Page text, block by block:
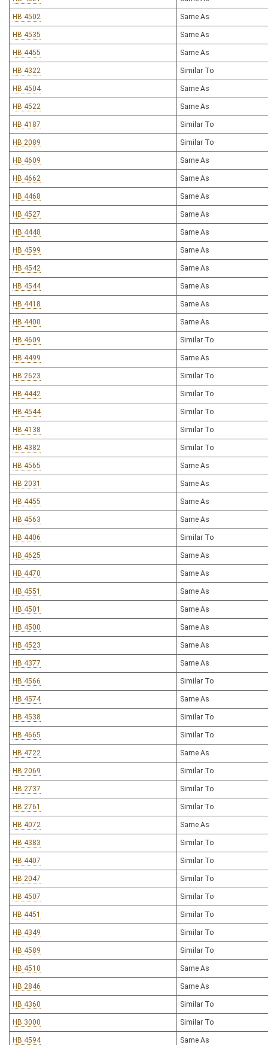
HB 4502 Same As
HB 4535 Same As
HB 4455 Same As
HB 4322 Similar To
HB 4504 Same As
HB 4522 Same As
HB 4187 Similar To
HB 2089 Similar To
HB 4609 Same As
HB 4662 Same As
HB 4468 Same As
HB 4527 Same As
HB 4448 Same As
HB 4599 Same As
HB 4542 Same As
HB 4544 Same As
HB 4418 Same As
HB 4400 Same As
HB 4609 Similar To
HB 4499 Same As
HB 2623 Similar To
HB 4442 Similar To
HB 4544 Similar To
HB 4138 Similar To
HB 4382 Similar To
HB 4565 Same As
HB 2031 Same As
HB 4455 Same As
HB 4563 Same As
HB 4406 Similar To
HB 4625 Same As
HB 4470 Same As
HB 4551 Same As
HB 4501 Same As
HB 4500 Same As
HB 4523 Same As
HB 4377 Same As
HB 4566 Similar To
HB 4574 Same As
HB 4538 Similar To
HB 4665 Similar To
HB 4722 Same As
HB 2069 Similar To
HB 2737 Similar To
HB 2761 Similar To
HB 4072 Same As
HB 4383 Similar To
HB 4407 Similar To
HB 2047 Similar To
HB 4507 Similar To
HB 4451 Similar To
HB 4349 Similar To
HB 4589 Similar To
HB 4510 Same As
HB 2846 Same As
HB 4360 Similar To
HB 3000 Similar To
HB 4594 Same As